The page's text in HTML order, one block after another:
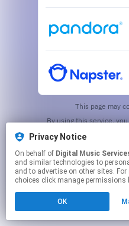
This page may
Privacy Notice
On behalf of Digital Music
and similar technologies to
and to advertise on other sites.
choices click manage permissions
OK